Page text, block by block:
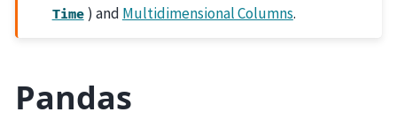
Time ) and Multidimensional Columns.
Pandas